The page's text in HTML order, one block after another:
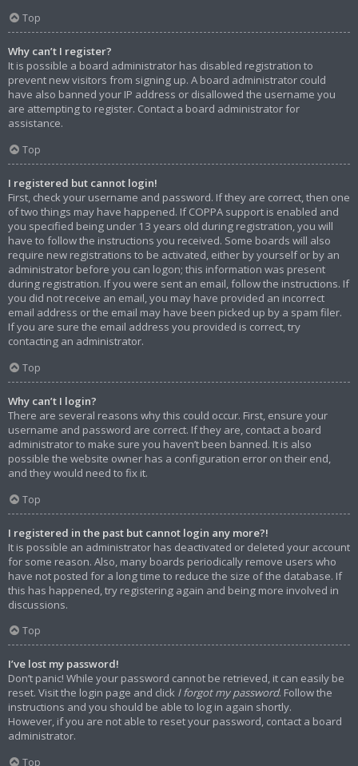
Top
Why can’t I register?
It is possible a board administrator has disabled registration to
prevent new visitors from signing up. A board administrator could
have also banned your IP address or disallowed the username you
are attempting to register. Contact a board administrator for
assistance.
Top
I registered but cannot login!
First, check your username and password. If they are correct, then one
of two things may have happened. If COPPA support is enabled and
you specified being under 13 years old during registration, you will
have to follow the instructions you received. Some boards will also
require new registrations to be activated, either by yourself or by an
administrator before you can logon; this information was present
during registration. If you were sent an email, follow the instructions. If
you did not receive an email, you may have provided an incorrect
email address or the email may have been picked up by a spam filer.
If you are sure the email address you provided is correct, try
contacting an administrator.
Top
Why can’t I login?
There are several reasons why this could occur. First, ensure your
username and password are correct. If they are, contact a board
administrator to make sure you haven’t been banned. It is also
possible the website owner has a configuration error on their end,
and they would need to fix it.
Top
I registered in the past but cannot login any more?!
It is possible an administrator has deactivated or deleted your account
for some reason. Also, many boards periodically remove users who
have not posted for a long time to reduce the size of the database. If
this has happened, try registering again and being more involved in
discussions.
Top
I’ve lost my password!
Don’t panic! While your password cannot be retrieved, it can easily be
reset. Visit the login page and click I forgot my password. Follow the
instructions and you should be able to log in again shortly.
However, if you are not able to reset your password, contact a board
administrator.
Top